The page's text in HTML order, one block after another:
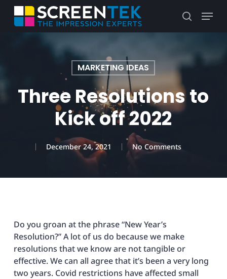
Skip
main
search
Menu
MARKETING IDEAS
Three Resolutions to
Kick off 2022
December 24, 2021 No Comments
Do you groan at the phrase “New Year’s
Resolution?” A lot of us do because we make
resolutions that we know are not tangible or
effective. We can all agree that it’s been a very long
two years. Covid restrictions have affected small